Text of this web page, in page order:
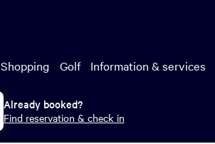
Shopping Golf Information & services
Already booked?
Find reservation & check in